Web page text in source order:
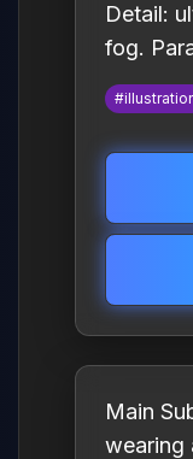
Detail:
fog.
Main
wearing